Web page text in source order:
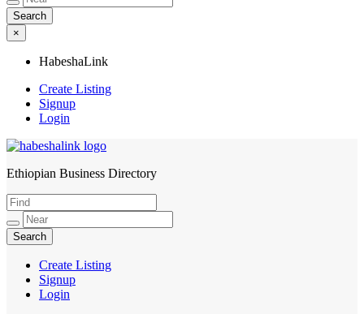
×
HabeshaLink
Create Listing
Signup
Login
HabeshaLink
Ethiopian Business Directory
Create Listing
Signup
Login